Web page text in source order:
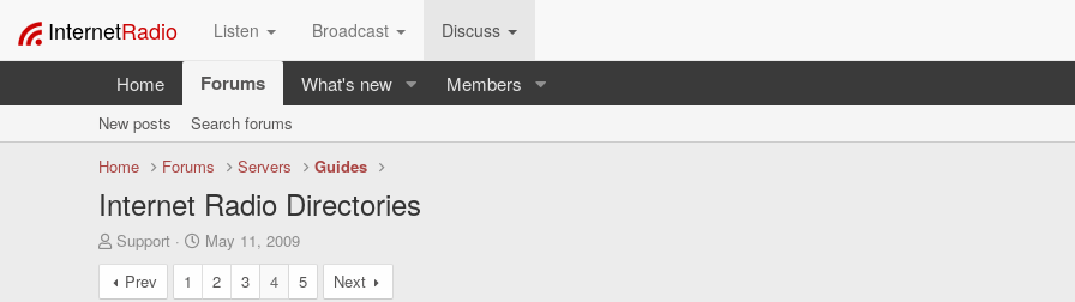
InternetRadio Listen Broadcast Discuss
Home Forums What's new Members
New posts
Search forums
Home
Forums Servers Guides
Internet Radio Directories
T
h
r
Support
S
t
May 11, 2009
Prev
1 2 3 4 5 Next